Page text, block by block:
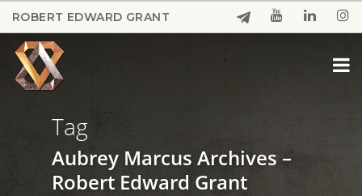
Skip
to
main
content
ROBERT EDWARD GRANT
Tag
Aubrey Marcus Archives –
Robert Edward Grant
Menu